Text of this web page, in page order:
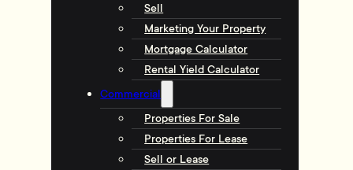
Sell
Marketing Your Property
Mortgage Calculator
Rental Yield Calculator
Commercial
Properties For Sale
Properties For Lease
Sell or Lease